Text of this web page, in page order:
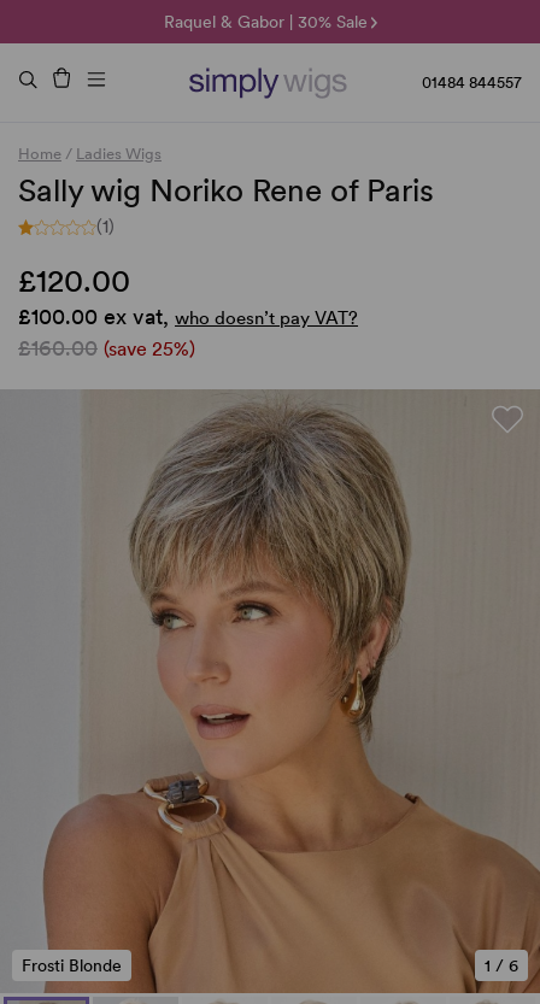
Raquel & Gabor | 30% Sale
Duo Fibre | 40% Sale
🌞 Sun Collection | 25% Off 🌞
01484 844557
Home / Ladies Wigs
Sally wig Noriko Rene of Paris
(1)
£120.00
£100.00 ex vat, who doesn’t pay VAT?
£160.00 (save 25%)
1 / 6
Frosti Blonde